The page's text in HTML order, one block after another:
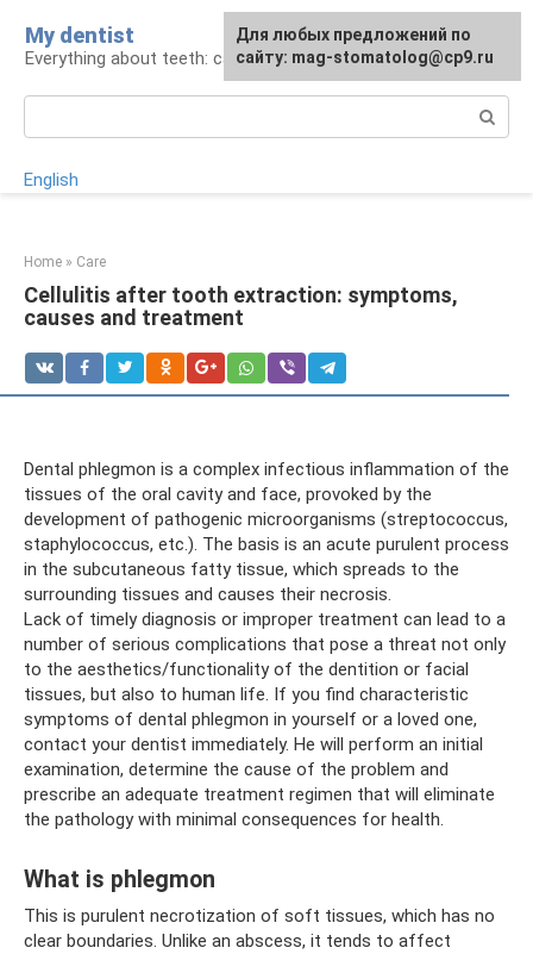
content
My dentist
Everything about teeth: care and treatment
English
Home » Care
Cellulitis after tooth extraction: symptoms,
causes and treatment
Dental phlegmon is a complex infectious inflammation of the
tissues of the oral cavity and face, provoked by the
development of pathogenic microorganisms (streptococcus,
staphylococcus, etc.). The basis is an acute purulent process
in the subcutaneous fatty tissue, which spreads to the
surrounding tissues and causes their necrosis.
Lack of timely diagnosis or improper treatment can lead to a
number of serious complications that pose a threat not only
to the aesthetics/functionality of the dentition or facial
tissues, but also to human life. If you find characteristic
symptoms of dental phlegmon in yourself or a loved one,
contact your dentist immediately. He will perform an initial
examination, determine the cause of the problem and
prescribe an adequate treatment regimen that will eliminate
the pathology with minimal consequences for health.
What is phlegmon
This is purulent necrotization of soft tissues, which has no
clear boundaries. Unlike an abscess, it tends to affect
For any suggestions regarding
the site:[email protected]
Для любых предложений по
сайту: mag-stomatolog@cp9.ru